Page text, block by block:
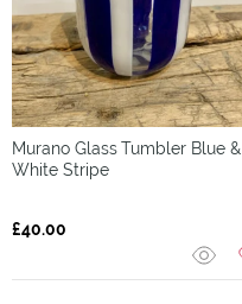
Murano GlassTumbler Blue &
White Stripe
£40.00